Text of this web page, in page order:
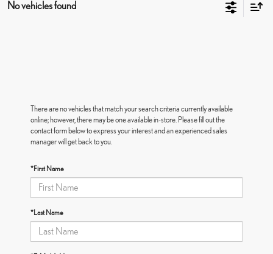
No vehicles found
There are no vehicles that match your search criteria currently available
online; however, there may be one available in-store. Please fill out the
contact form below to express your interest and an experienced sales
manager will get back to you.
*First Name
*Last Name